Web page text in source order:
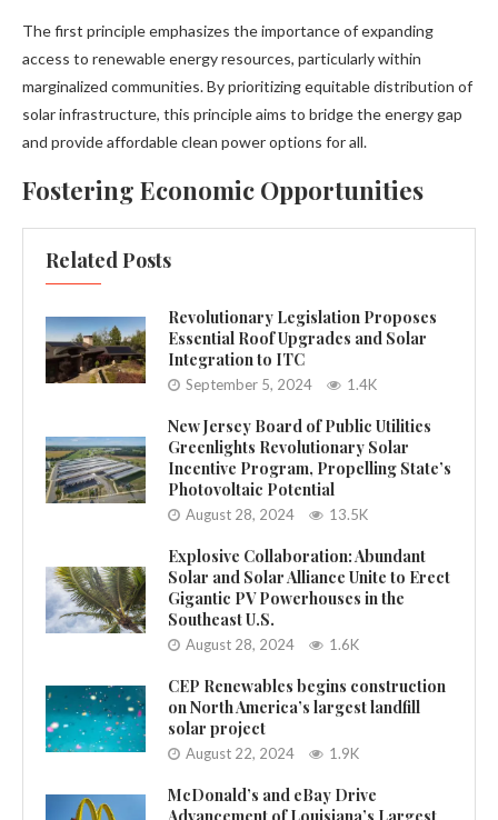
The first principle emphasizes the importance of expanding
access to renewable energy resources, particularly within
marginalized communities. By prioritizing equitable distribution of
solar infrastructure, this principle aims to bridge the energy gap
and provide affordable clean power options for all.
Fostering Economic Opportunities
Related Posts
Revolutionary Legislation Proposes
Essential Roof Upgrades and Solar
Integration to ITC
September 5, 2024 1.4K
New Jersey Board of Public Utilities
Greenlights Revolutionary Solar
Incentive Program, Propelling State’s
Photovoltaic Potential
August 28, 2024 13.5K
Explosive Collaboration: Abundant
Solar and Solar Alliance Unite to Erect
Gigantic PV Powerhouses in the
Southeast U.S.
August 28, 2024 1.6K
CEP Renewables begins construction
on North America’s largest landfill
solar project
August 22, 2024 1.9K
McDonald’s and eBay Drive